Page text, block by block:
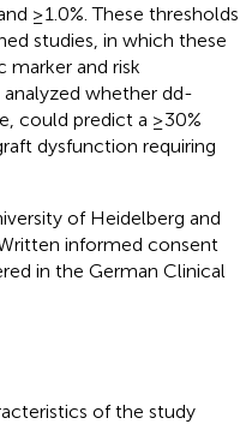
≥1.0%. These thresholds
studies, in which these
and risk
analyzed whether dd-
could predict a ≥30%
dysfunction requiring
of Heidelberg and
informed consent
in the German Clinical
of the study